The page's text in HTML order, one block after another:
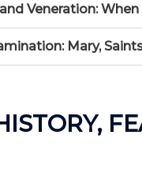
and Veneration:
Mary,